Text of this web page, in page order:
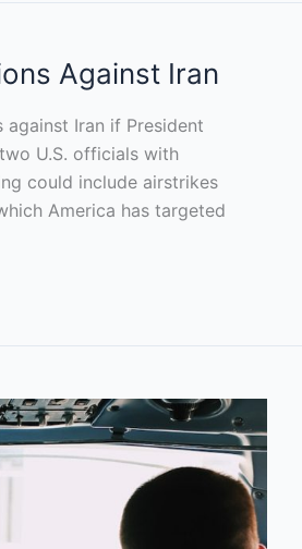
Against Iran
Iran if President
U.S. officials with
could include airstrikes
America has targeted